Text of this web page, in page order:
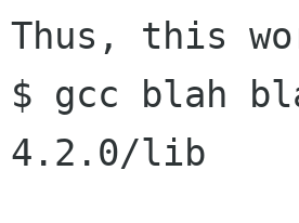
Thus, this
$ gcc blah
4.2.0/lib